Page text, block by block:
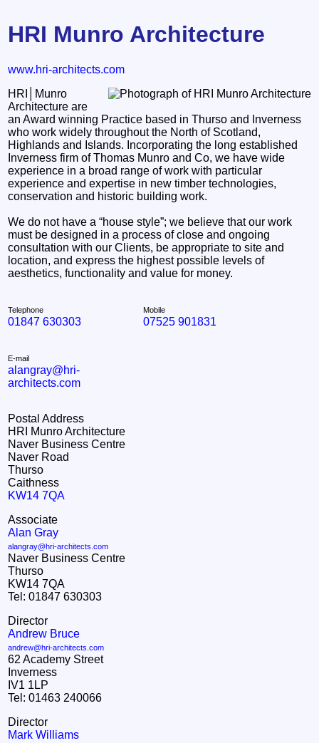
HRI Munro Architecture
www.hri-architects.com
HRI│Munro
Architecture are
an Award winning Practice based in Thurso and Inverness
who work widely throughout the North of Scotland,
Highlands and Islands. Incorporating the long established
Inverness firm of Thomas Munro and Co, we have wide
experience in a broad range of work with particular
experience and expertise in new timber technologies,
conservation and historic building work.
We do not have a “house style”; we believe that our work
must be designed in a process of close and ongoing
consultation with our Clients, be appropriate to site and
location, and express the highest possible levels of
aesthetics, functionality and value for money.
Telephone
01847 630303
Mobile
07525 901831
E-mail
alangray@hri-
architects.com
Postal Address
HRI Munro Architecture
Naver Business Centre
Naver Road
Thurso
Caithness
KW14 7QA
Associate
Alan Gray
alangray@hri-architects.com
Naver Business Centre
Thurso
KW14 7QA
Tel: 01847 630303
Director
Andrew Bruce
andrew@hri-architects.com
62 Academy Street
Inverness
IV1 1LP
Tel: 01463 240066
Director
Mark Williams